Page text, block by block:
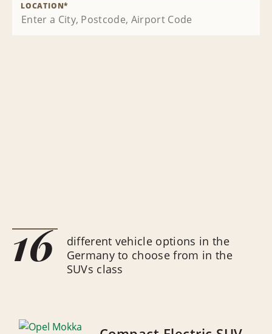
LOCATION*
16
different vehicle options in the
Germany to choose from in the
SUVs class